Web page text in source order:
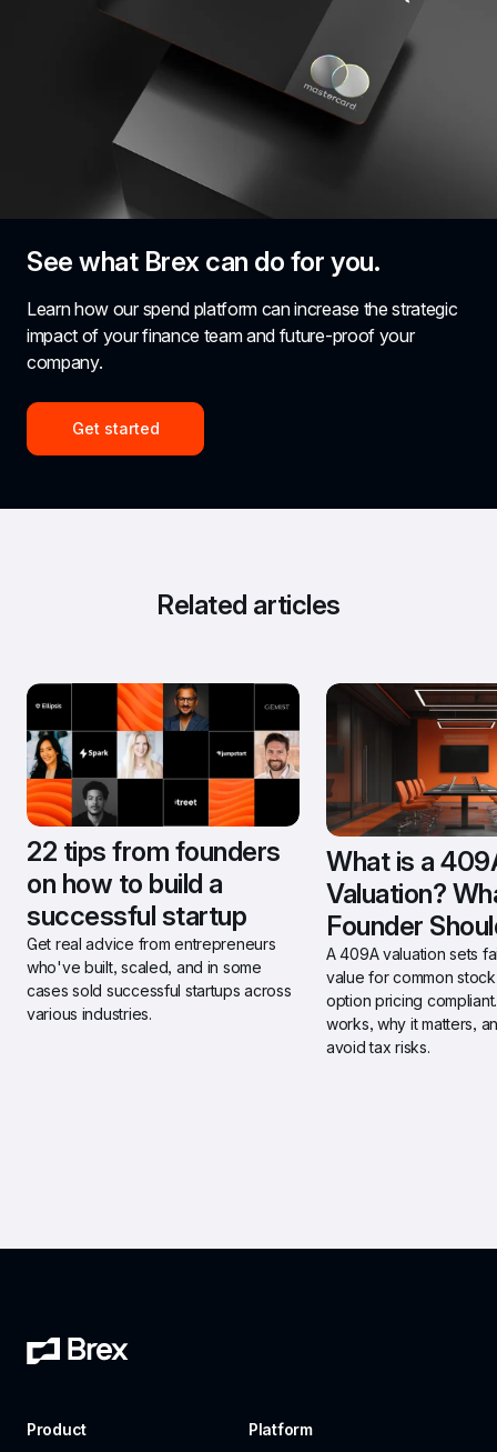
See what Brex can do for you.
Learn how our spend platform can increase the strategic
impact of your finance team and future-proof your
company.
Get started
Related articles
22 tips from founders
on how to build a
successful startup
Get real advice from entrepreneurs
who've built, scaled, and in some
cases sold successful startups across
various industries.
What is a
Valuation?
Founder
A 409A valuation sets
value for common
option pricing
works, why it matters,
avoid tax risks.
Product Platform